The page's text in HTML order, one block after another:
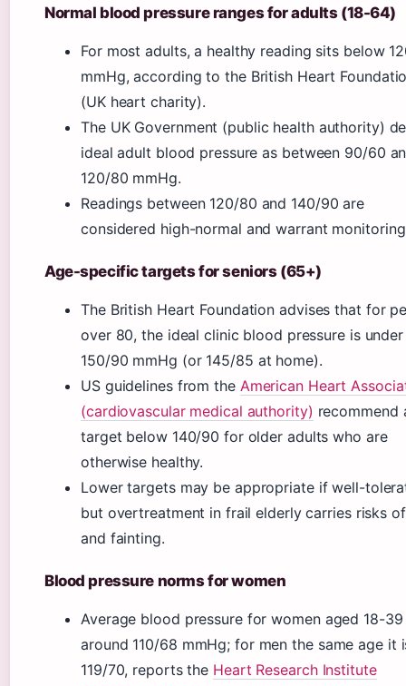
Normal blood pressure ranges for adults (18-64)
For most adults, a healthy reading sits below
mmHg, according to the British Heart
(UK heart charity).
The UK Government (public health authority)
ideal adult blood pressure as between 90/60
120/80 mmHg.
Readings between 120/80 and 140/90 are
considered high-normal and warrant
Age-specific targets for seniors (65+)
The British Heart Foundation advises that for
over 80, the ideal clinic blood pressure is under
150/90 mmHg (or 145/85 at home).
US guidelines from the American Heart
(cardiovascular medical authority) recommend
target below 140/90 for older adults who are
otherwise healthy.
Lower targets may be appropriate if well-
but overtreatment in frail elderly carries risks
and fainting.
Blood pressure norms for women
Average blood pressure for women aged 18-39
around 110/68 mmHg; for men the same age it
119/70, reports the Heart Research Institute